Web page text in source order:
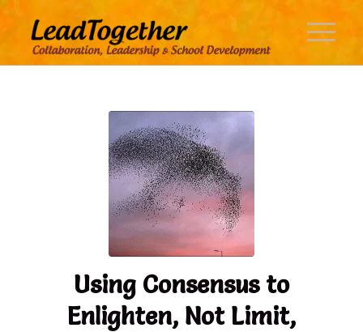
Using Consensus to
Enlighten, Not Limit,